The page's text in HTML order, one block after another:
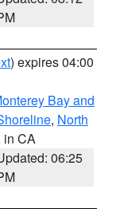
) expires 04:00
Bay and
, North
in CA
06:25